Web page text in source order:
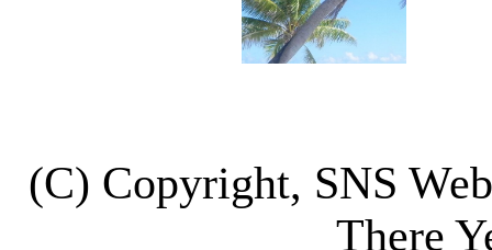
(C) Copyright, SNS
There